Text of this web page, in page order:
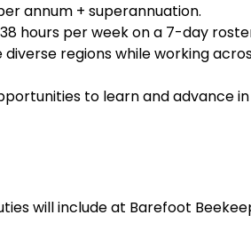
annum + superannuation.
hours per week on a 7-day
diverse regions while working
to learn and advance
will include at Barefoot